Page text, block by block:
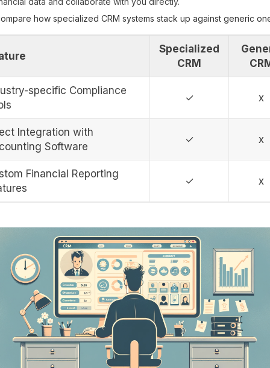
how specialized CRM systems stack up against generic
Specialized
CRM
specific Compliance
✓ x
Integration with
Software
✓ x
Financial Reporting
✓ x